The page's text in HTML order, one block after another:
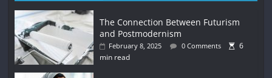
The Connection Between Futurism
and Postmodernism
February 8, 2025 0 Comments
6
min read